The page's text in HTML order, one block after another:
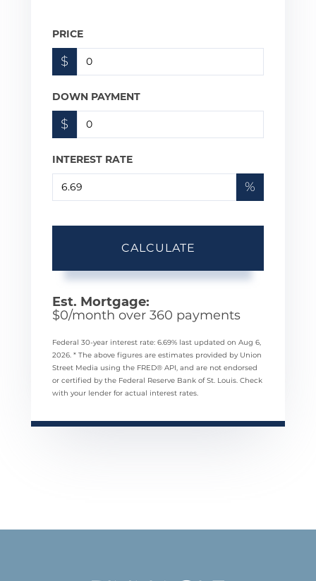
PRICE
$
DOWN PAYMENT
$
INTEREST RATE
%
CALCULATE
Est. Mortgage:
$0/month over 360 payments
Federal 30-year interest rate: 6.69% last updated on Aug 6,
2026. * The above figures are estimates provided by Union
Street Media using the FRED® API, and are not endorsed
or certified by the Federal Reserve Bank of St. Louis. Check
with your lender for actual interest rates.